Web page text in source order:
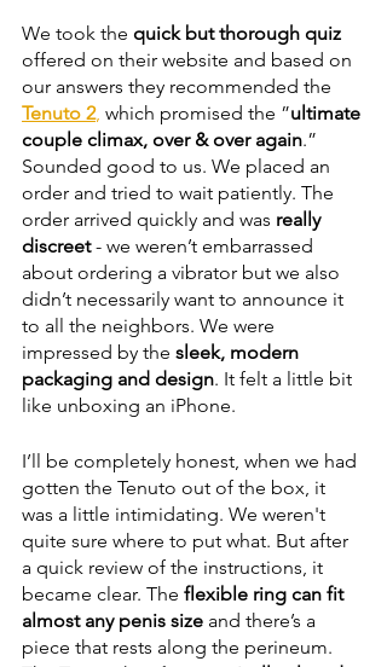
We took the quick but thorough quiz
offered on their website and based on
our answers they recommended the
Tenuto 2, which promised the ”ultimate
couple climax, over & over again.”
Sounded good to us. We placed an
order and tried to wait patiently. The
order arrived quickly and was really
discreet - we weren’t embarrassed
about ordering a vibrator but we also
didn’t necessarily want to announce it
to all the neighbors. We were
impressed by the sleek, modern
packaging and design. It felt a little bit
like unboxing an iPhone.
I’ll be completely honest, when we had
gotten the Tenuto out of the box, it
was a little intimidating. We weren't
quite sure where to put what. But after
a quick review of the instructions, it
became clear. The flexible ring can fit
almost any penis size and there’s a
piece that rests along the perineum.